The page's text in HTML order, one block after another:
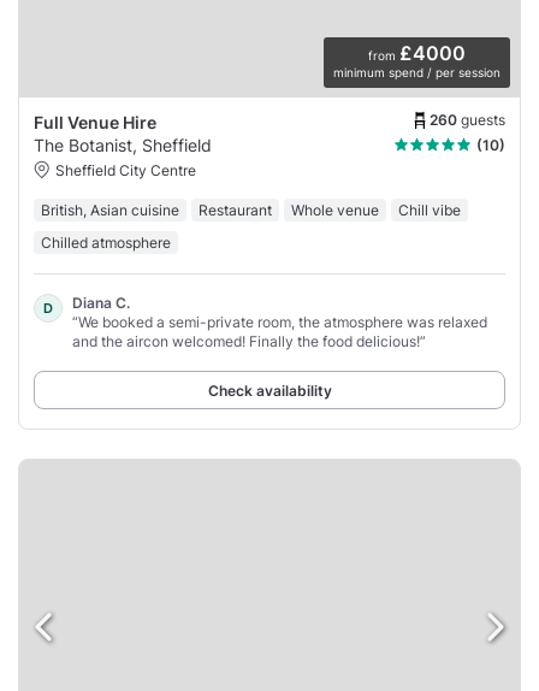
from £4000
minimum spend / per session
Full Venue Hire 260 guests
The Botanist, Sheffield
(10)
Sheffield City Centre
British, Asian cuisine Restaurant Whole venue
Chill vibe
Chilled atmosphere
D
Diana C.
“We booked a semi-private room, the atmosphere was relaxed
and the aircon welcomed! Finally the food delicious!”
Check availability